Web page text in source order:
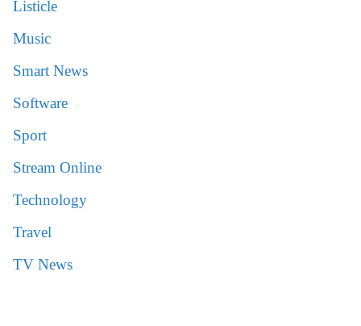
Listicle
Music
Smart News
Software
Sport
Stream Online
Technology
Travel
TV News